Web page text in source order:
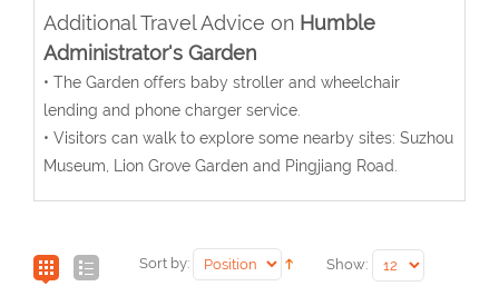
Additional Travel Advice on Humble
Administrator's Garden
• The Garden offers baby stroller and wheelchair
lending and phone charger service.
• Visitors can walk to explore some nearby sites: Suzhou
Museum, Lion Grove Garden and Pingjiang Road.
Sort by: Show: